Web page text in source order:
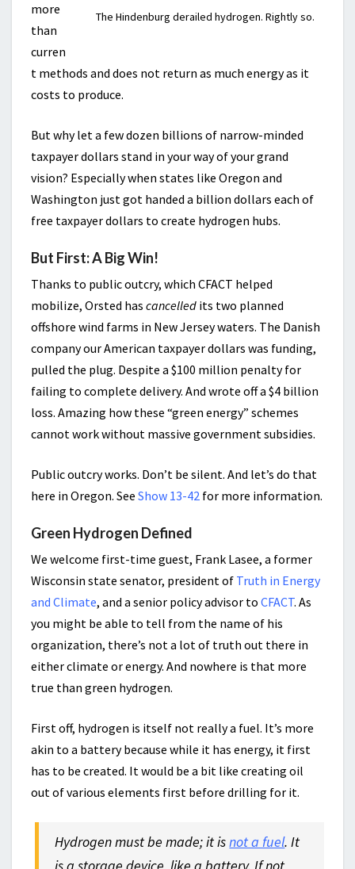
The Hindenburg derailed hydrogen. Rightly so.
more
than
curren
t methods and does not return as much energy as it
costs to produce.
But why let a few dozen billions of narrow-minded
taxpayer dollars stand in your way of your grand
vision? Especially when states like Oregon and
Washington just got handed a billion dollars each of
free taxpayer dollars to create hydrogen hubs.
But First: A Big Win!
Thanks to public outcry, which CFACT helped
mobilize, Orsted has cancelled its two planned
offshore wind farms in New Jersey waters. The Danish
company our American taxpayer dollars was funding,
pulled the plug. Despite a $100 million penalty for
failing to complete delivery. And wrote off a $4 billion
loss. Amazing how these “green energy” schemes
cannot work without massive government subsidies.
Public outcry works. Don’t be silent. And let’s do that
here in Oregon. See Show 13-42 for more information.
Green Hydrogen Defined
We welcome first-time guest, Frank Lasee, a former
Wisconsin state senator, president of Truth in Energy
and Climate, and a senior policy advisor to CFACT. As
you might be able to tell from the name of his
organization, there’s not a lot of truth out there in
either climate or energy. And nowhere is that more
true than green hydrogen.
First off, hydrogen is itself not really a fuel. It’s more
akin to a battery because while it has energy, it first
has to be created. It would be a bit like creating oil
out of various elements first before drilling for it.
Hydrogen must be made; it isnot a fuel. It